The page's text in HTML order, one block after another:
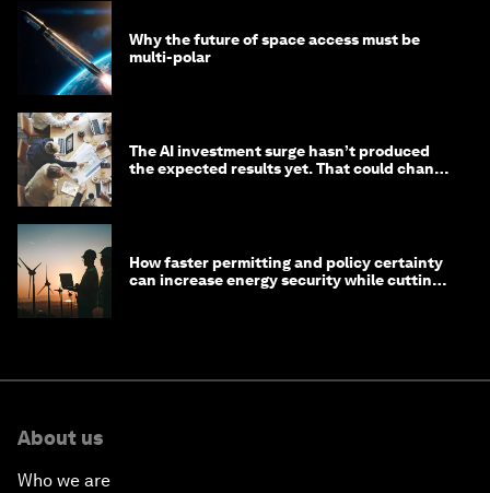
Why the future of space access must be
multi-polar
The AI investment surge hasn’t produced
the expected results yet. That could change
How faster permitting and policy certainty
can increase energy security while cutting
About us
Who we are